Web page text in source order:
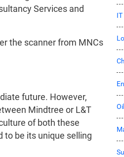
Services and
the scanner from MNCs
future. However,
Mindtree or L&T
of both these
to be its unique selling